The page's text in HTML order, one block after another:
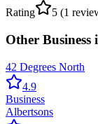
Rating
5 (1
Other Business
42 Degrees North
4.9
Business
Albertsons